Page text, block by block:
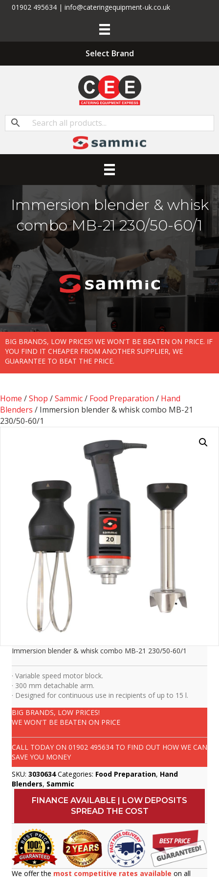
01902 495634 | info@cateringequipment-uk.co.uk
Select Brand
Immersion blender & whisk
combo MB-21 230/50-60/1
BIG BRANDS, LOW PRICES! WE WON'T BE BEATEN ON PRICE. IF
YOU FIND IT CHEAPER FROM ANOTHER SUPPLIER, WE
GUARANTEE TO BEAT THE PRICE.
Home /Shop /Sammic/ Food Preparation / Hand
Blenders / Immersion blender & whisk combo MB-21
230/50-60/1
Immersion blender & whisk combo MB-21 230/50-60/1
· Variable speed motor block.
· 300 mm detachable arm.
· Designed for continuous use in recipients of up to 15 l.
BIG BRANDS, LOW PRICES!
WE WON'T BE BEATEN ON PRICE
CALL TODAY ON 01902 495634 TO FIND OUT HOW WE CAN
SAVE YOU MONEY
SKU: 3030634 Categories: Food Preparation, Hand
Blenders, Sammic
FINANCE AVAILABLE | LOW DEPOSITS
SPREAD THE COST
We offer the most competitive rates available on all